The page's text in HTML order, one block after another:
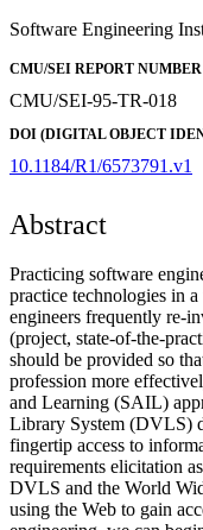
Software Engineering
CMU/SEI REPORT NUMBER
CMU/SEI-95-TR-018
DOI (DIGITAL OBJECT
10.1184/R1/6573791.v1
Abstract
Practicing software
practice technologies in
engineers frequently re-
(project, state-of-the-
should be provided so
profession more
and Learning (SAIL)
Library System (DVLS)
fingertip access to
requirements elicitation
DVLS and the World
using the Web to gain